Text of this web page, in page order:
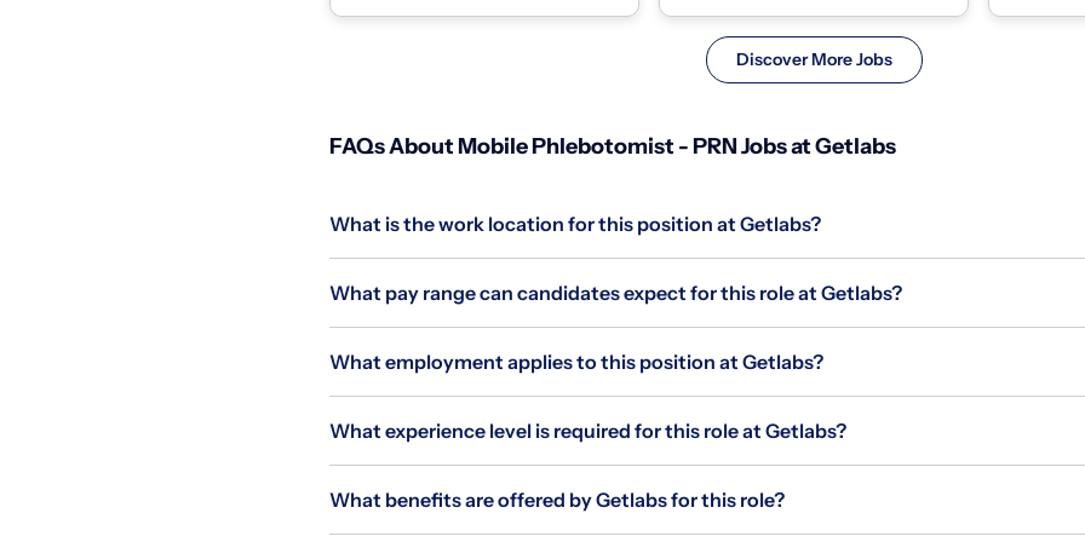
Discover More Jobs
FAQs About Mobile Phlebotomist - PRN Jobs at Getlabs
What is the work location for this position at Getlabs?
What pay range can candidates expect for this role at Getlabs?
What employment applies to this position at Getlabs?
What experience level is required for this role at Getlabs?
What benefits are offered by Getlabs for this role?